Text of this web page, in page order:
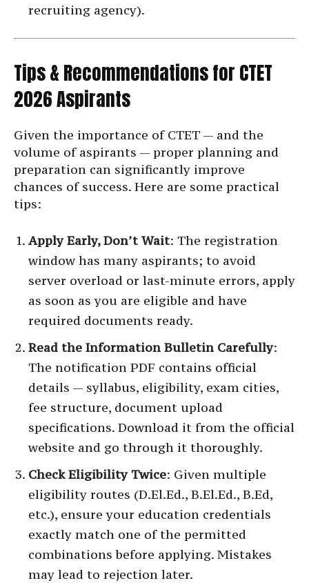
recruiting agency).
Tips & Recommendations for CTET
2026 Aspirants
Given the importance of CTET — and the
volume of aspirants — proper planning and
preparation can significantly improve
chances of success. Here are some practical
tips:
Apply Early, Don’t Wait: The registration
window has many aspirants; to avoid
server overload or last-minute errors, apply
as soon as you are eligible and have
required documents ready.
Read the Information Bulletin Carefully:
The notification PDF contains official
details — syllabus, eligibility, exam cities,
fee structure, document upload
specifications. Download it from the official
website and go through it thoroughly.
Check Eligibility Twice: Given multiple
eligibility routes (D.El.Ed., B.El.Ed., B.Ed,
etc.), ensure your education credentials
exactly match one of the permitted
combinations before applying. Mistakes
may lead to rejection later.